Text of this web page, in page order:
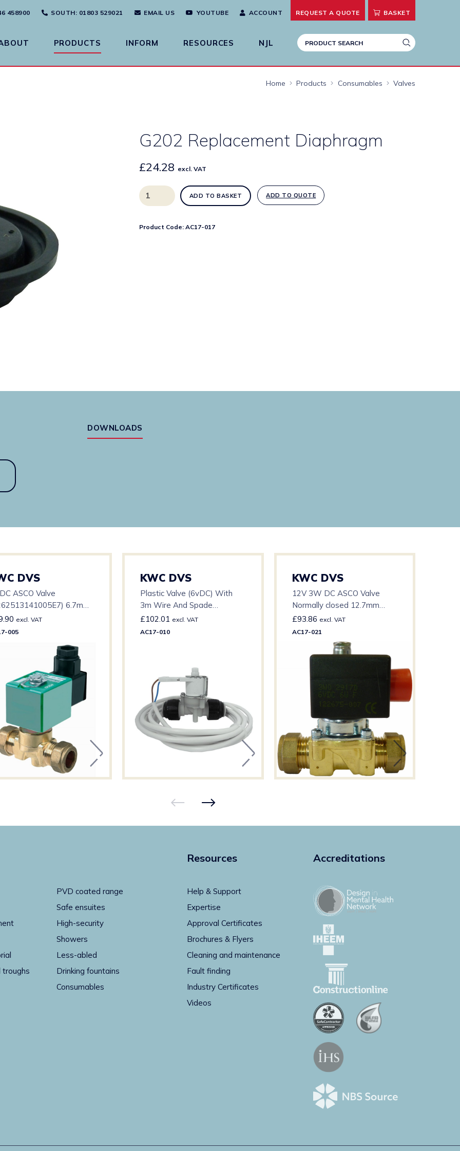
458900 SOUTH: 01803 529021 EMAIL US YOUTUBE ACCOUNT REQUEST A QUOTE BASKET
PRODUCTS INFORM RESOURCES NJL
Home Products Consumables Valves
G202 Replacement Diaphragm
£24.28 excl. VAT
G202
Replacement
quantity
ADD TO BASKET ADD TO QUOTE
Product Code: AC17-017
DOWNLOADS
DVS
ASCO Valve
6.7mm
– 0-0.7 BAR – 15mm
excl. VAT
005
KWC DVS
Plastic Valve (6vDC) With
3m Wire And Spade
Connector
£102.01 excl. VAT
AC17-010
KWC DVS
12V 3W DC ASCO Valve
Normally closed 12.7mm
£93.86 excl. VAT
AC17-021
PVD coated range
Safe ensuites
High-security
Showers
Less-abled
troughs
Drinking fountains
Consumables
Resources
Help & Support
Expertise
Approval Certificates
Brochures & Flyers
Cleaning and maintenance
Fault finding
Industry Certificates
Videos
Accreditations